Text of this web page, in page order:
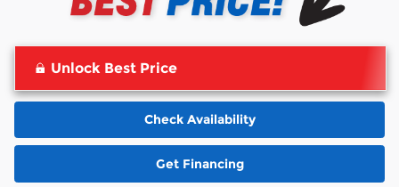
Unlock Best Price
Check Availability
Get Financing